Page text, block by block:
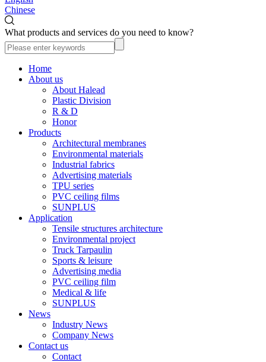
Chinese
What products and services do you need to know?
Home
About us
About Halead
Plastic Division
R & D
Honor
Products
Architectural membranes
Environmental materials
Industrial fabrics
Advertising materials
TPU series
PVC ceiling films
SUNPLUS
Application
Tensile structures architecture
Environmental project
Truck Tarpaulin
Sports & leisure
Advertising media
PVC ceiling film
Medical & life
SUNPLUS
News
Industry News
Company News
Contact us
Contact